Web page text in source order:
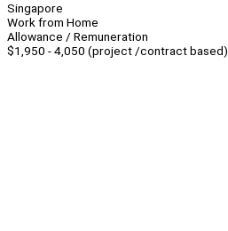
Singapore
Work from Home
Allowance / Remuneration
$1,950 - 4,050 (project /contract based)